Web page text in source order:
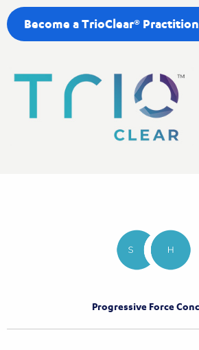
Become a TrioClear®
Progressive Force